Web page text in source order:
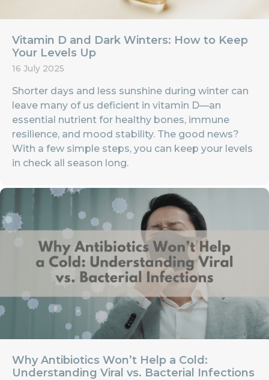
Vitamin D and Dark Winters: How to Keep
Your Levels Up
16 July 2025
Shorter days and less sunshine during winter can
leave many of us deficient in vitamin D—an
essential nutrient for healthy bones, immune
resilience, and mood stability. The good news?
With a few simple steps, you can keep your levels
in check all season long.
Why Antibiotics Won’t Help a Cold:
Understanding Viral vs. Bacterial Infections